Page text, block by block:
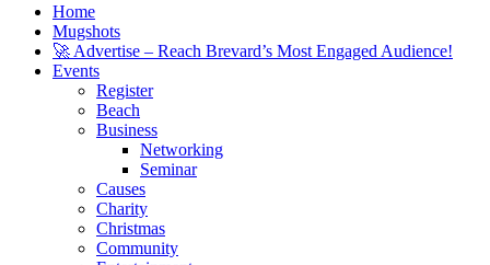
Home
Mugshots
🚀 Advertise – Reach Brevard’s Most Engaged Audience!
Events
Register
Beach
Business
Networking
Seminar
Causes
Charity
Christmas
Community